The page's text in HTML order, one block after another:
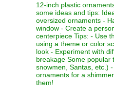
12-inch plastic
some ideas and tips:
oversized ornaments -
window - Create a
centerpiece Tips: - Use
using a theme or color
look - Experiment with
breakage Some popular
snowmen, Santas, etc.)
ornaments for a
them!